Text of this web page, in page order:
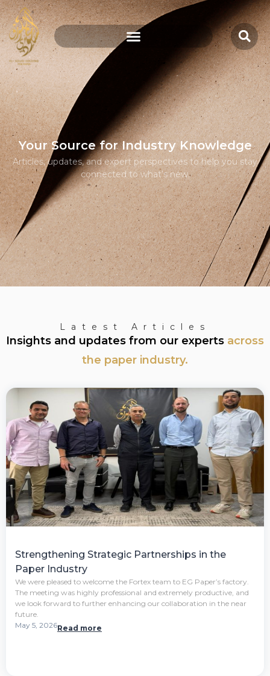
Your Source for Industry Knowledge
Articles, updates, and expert perspectives to help you stay
connected to what’s new.
Latest Articles
Insights and updates from our experts across
the paper industry.
Strengthening Strategic Partnerships in the
Paper Industry
We were pleased to welcome the Fortex team to EG Paper’s factory.
The meeting was highly professional and extremely productive, and
we look forward to further enhancing our collaboration in the near
future.
May 5, 2026Read more